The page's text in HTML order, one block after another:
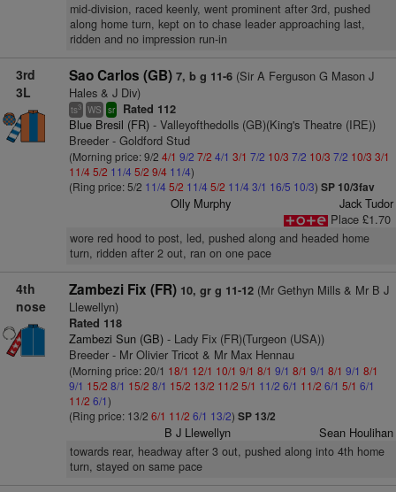
mid-division, raced keenly, went prominent after 3rd, pushed
along home turn, kept on to chase leader approaching last,
ridden and no impression run-in
3rd
3L
Sao Carlos (GB) 7, b g 11-6(Sir A Ferguson G Mason J
Hales & J Div)
ts3 WS sr Rated 112
Blue Bresil (FR)- Valleyofthedolls (GB)(King's Theatre (IRE))
Breeder - Goldford Stud
(Morning price: 9/2 4/1 9/2 7/2 4/1 3/1 7/2 10/3 7/2 10/3 7/2 10/3 3/1
11/45/2 11/4 5/2 9/4 11/4)
(Ring price: 5/2 11/4 5/2 11/4 5/2 11/4 3/1 16/5 10/3) SP 10/3fav
Olly Murphy
Jack Tudor
Place £1.70
wore red hood to post, led, pushed along and headed home
turn, ridden after 2 out, ran on one pace
4th
nose
Zambezi Fix (FR) 10, gr g 11-12(Mr Gethyn Mills & Mr B J
Llewellyn)
Rated 118
Zambezi Sun (GB)- Lady Fix (FR)(Turgeon (USA))
Breeder - Mr Olivier Tricot & Mr Max Hennau
(Morning price: 20/1 18/1 12/1 10/1 9/1 8/1 9/1 8/1 9/1 8/1 9/1 8/1
9/1 15/2 8/1 15/2 8/1 15/2 13/2 11/2 5/1 11/2 6/1 11/2 6/1 5/1 6/1
11/2 6/1)
(Ring price: 13/2 6/1 11/2 6/1 13/2) SP 13/2
B J Llewellyn Sean Houlihan
towards rear, headway after 3 out, pushed along into 4th home
turn, stayed on same pace